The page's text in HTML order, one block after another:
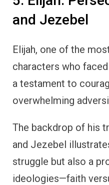
and Jezebel
Elijah, one of the
characters who
a testament to
overwhelming
The backdrop of his
and Jezebel
struggle but also a
ideologies—faith